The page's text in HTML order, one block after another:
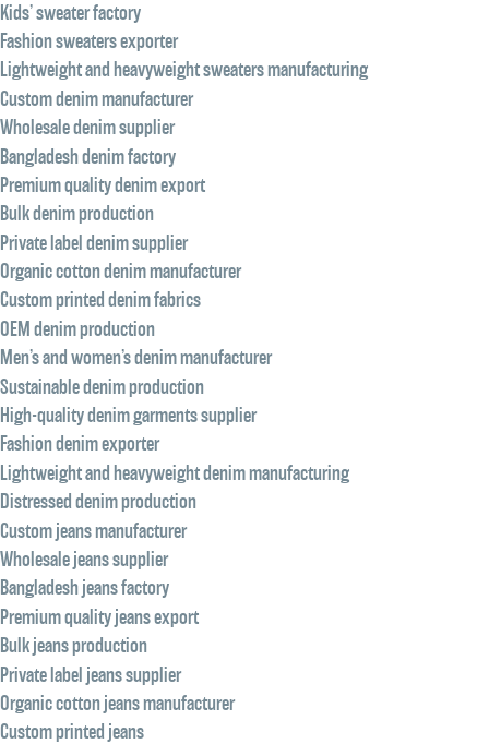
Kids’ sweater factory
Fashion sweaters exporter
Lightweight and heavyweight sweaters manufacturing
Custom denim manufacturer
Wholesale denim supplier
Bangladesh denim factory
Premium quality denim export
Bulk denim production
Private label denim supplier
Organic cotton denim manufacturer
Custom printed denim fabrics
OEM denim production
Men’s and women’s denim manufacturer
Sustainable denim production
High-quality denim garments supplier
Fashion denim exporter
Lightweight and heavyweight denim manufacturing
Distressed denim production
Custom jeans manufacturer
Wholesale jeans supplier
Bangladesh jeans factory
Premium quality jeans export
Bulk jeans production
Private label jeans supplier
Organic cotton jeans manufacturer
Custom printed jeans